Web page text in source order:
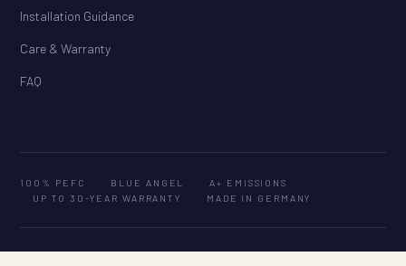
Installation Guidance
Care & Warranty
FAQ
100% PEFC BLUE ANGEL
A+ EMISSIONS
UP TO 30-YEAR WARRANTY
MADE IN GERMANY